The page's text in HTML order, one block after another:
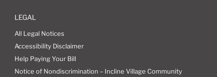
LEGAL
All Legal Notices
Accessibility Disclaimer
Help Paying Your Bill
Notice of Nondiscrimination – Incline Village Community